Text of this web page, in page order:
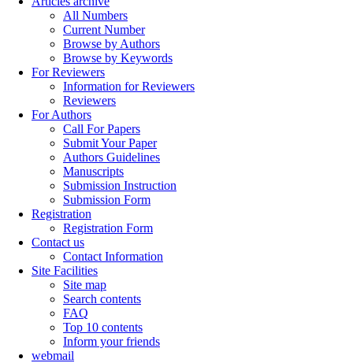
All Numbers
Current Number
Browse by Authors
Browse by Keywords
For Reviewers
Information for Reviewers
Reviewers
For Authors
Call For Papers
Submit Your Paper
Authors Guidelines
Manuscripts
Submission Instruction
Submission Form
Registration
Registration Form
Contact us
Contact Information
Site Facilities
Site map
Search contents
FAQ
Top 10 contents
Inform your friends
webmail